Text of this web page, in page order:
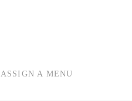
ASSIGN A MENU